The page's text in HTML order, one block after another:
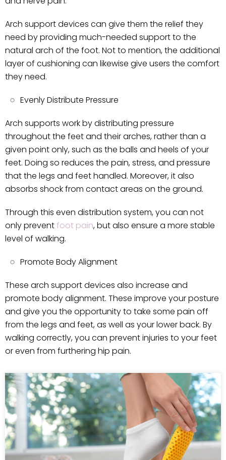
Arch support devices can give them the relief they
need by providing much-needed support to the
natural arch of the foot. Not to mention, the additional
layer of cushioning can likewise give users the comfort
they need.
Evenly Distribute Pressure
Arch supports work by distributing pressure
throughout the feet and their arches, rather than a
given point only, such as the balls and heels of your
feet. Doing so reduces the pain, stress, and pressure
that the legs and feet handled. Moreover, it also
absorbs shock from contact areas on the ground.
Through this even distribution system, you can not
only preventfoot pain, but also ensure a more stable
level of walking.
Promote Body Alignment
These arch support devices also increase and
promote body alignment. These improve your posture
and give you the opportunity to take some pain off
from the legs and feet, as well as your lower back. By
walking correctly, you can prevent injuries to your feet
or even from furthering hip pain.